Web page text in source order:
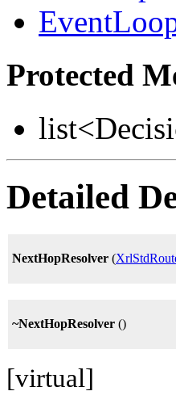
Protected
Detailed
NextHopResolver (
~NextHopResolver ()
[virtual]